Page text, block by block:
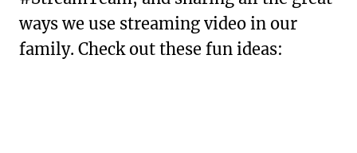
ways we use streaming video in our
family. Check out these fun ideas: